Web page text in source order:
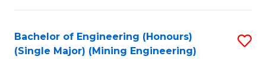
Bachelor of Engineering (Honours)
(Single Major) (Mining Engineering)